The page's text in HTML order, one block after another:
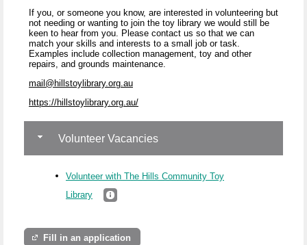
If you, or someone you know, are interested in volunteering but
not needing or wanting to join the toy library we would still be
keen to hear from you. Please contact us so that we can
match your skills and interests to a small job or task.
Examples include collection management, toy and other
repairs, and grounds maintenance.
mail@hillstoylibrary.org.au
https://hillstoylibrary.org.au/
Volunteer Vacancies
Volunteer with The Hills Community Toy
Library
Fill in an application